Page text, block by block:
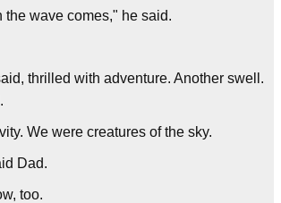
the wave comes," he said.
thrilled with adventure. Another swell.
We were creatures of the sky.
Dad.
too.